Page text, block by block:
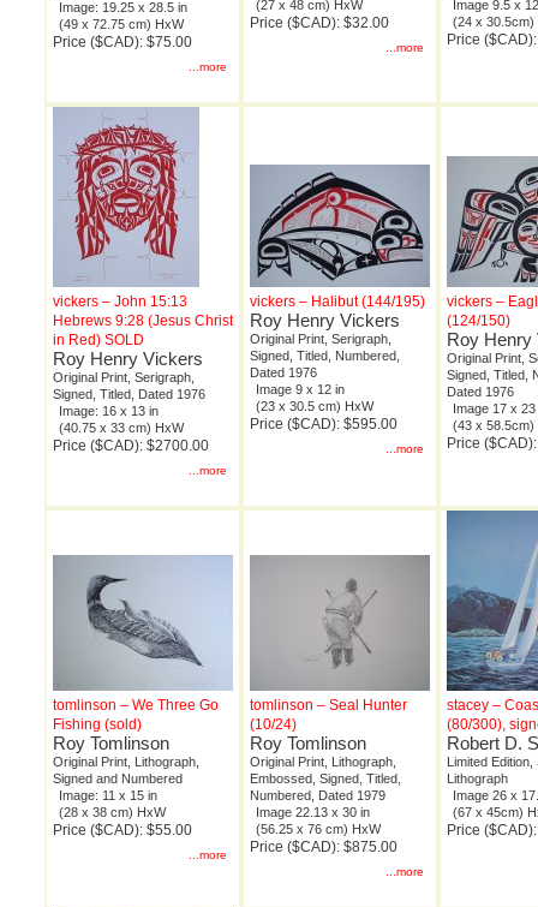
Image: 19.25 x 28.5 in
(49 x 72.75 cm) HxW
Price ($CAD): $75.00
...more
(27 x 48 cm) HxW
Price ($CAD): $32.00
...more
Image 9.5 x
(24 x 30.5cm)
Price
vickers – John 15:13
Hebrews 9:28 (Jesus Christ
in Red) SOLD
Roy Henry Vickers
Original Print, Serigraph,
Signed, Titled, Dated 1976
Image: 16 x 13 in
(40.75 x 33 cm) HxW
Price ($CAD): $2700.00
...more
vickers – Halibut (144/195)
Roy Henry Vickers
Original Print, Serigraph,
Signed, Titled, Numbered,
Dated 1976
Image 9 x 12 in
(23 x 30.5 cm) HxW
Price ($CAD): $595.00
...more
vickers –
(124/150)
Roy Henry
Original Print,
Signed, Titled,
Dated 1976
Image 17 x 23
(43 x 58.5cm)
Price
tomlinson – We Three Go
Fishing (sold)
Roy Tomlinson
Original Print, Lithograph,
Signed and Numbered
Image: 11 x 15 in
(28 x 38 cm) HxW
Price ($CAD): $55.00
...more
tomlinson – Seal Hunter
(10/24)
Roy Tomlinson
Original Print, Lithograph,
Embossed, Signed, Titled,
Numbered, Dated 1979
Image 22.13 x 30 in
(56.25 x 76 cm) HxW
Price ($CAD): $875.00
...more
stacey –
(80/300),
Robert D.
Limited
Lithograph
Image 26 x
(67 x 45cm)
Price